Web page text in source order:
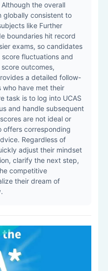
the overall
globally consistent to
like Further
boundaries hit record
exams, so candidates
fluctuations and
outcomes,
a detailed follow-
who have met their
task is to log into UCAS
and handle subsequent
are not ideal or
offers corresponding
Regardless of
adjust their mindset
clarify the next step,
competitive
their dream of